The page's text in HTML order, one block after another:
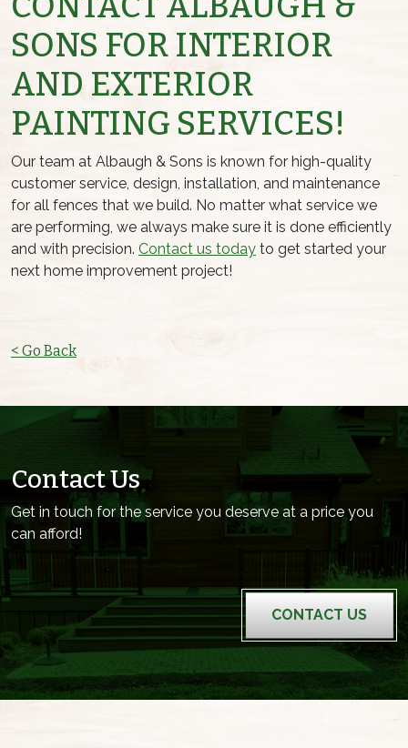
SONS FOR INTERIOR
AND EXTERIOR
PAINTING SERVICES!
Our team at Albaugh & Sons is known for high-quality
customer service, design, installation, and maintenance
for all fences that we build. No matter what service we
are performing, we always make sure it is done efficiently
and with precision. Contact us today to get started your
next home improvement project!
< Go Back
Contact Us
Get in touch for the service you deserve at a price you
can afford!
CONTACT US